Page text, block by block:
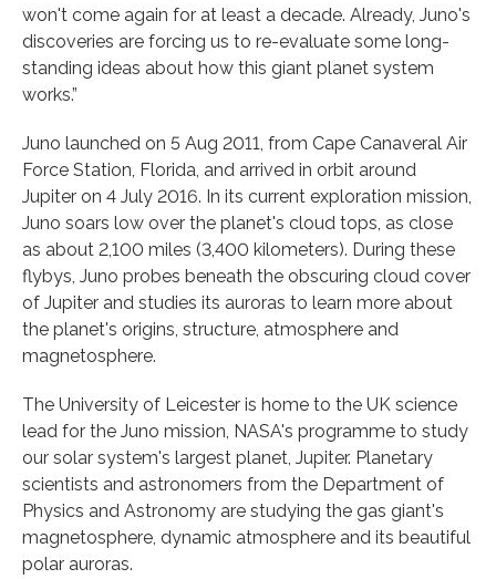
won't come again for at least a decade. Already, Juno's
discoveries are forcing us to re-evaluate some long-
standing ideas about how this giant planet system
works.”
Juno launched on 5 Aug 2011, from Cape Canaveral Air
Force Station, Florida, and arrived in orbit around
Jupiter on 4 July 2016. In its current exploration mission,
Juno soars low over the planet's cloud tops, as close
as about 2,100 miles (3,400 kilometers). During these
flybys, Juno probes beneath the obscuring cloud cover
of Jupiter and studies its auroras to learn more about
the planet's origins, structure, atmosphere and
magnetosphere.
The University of Leicester is home to the UK science
lead for the Juno mission, NASA's programme to study
our solar system's largest planet, Jupiter. Planetary
scientists and astronomers from the Department of
Physics and Astronomy are studying the gas giant's
magnetosphere, dynamic atmosphere and its beautiful
polar auroras.